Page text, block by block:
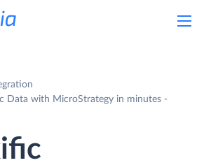
Data with MicroStrategy in minutes -